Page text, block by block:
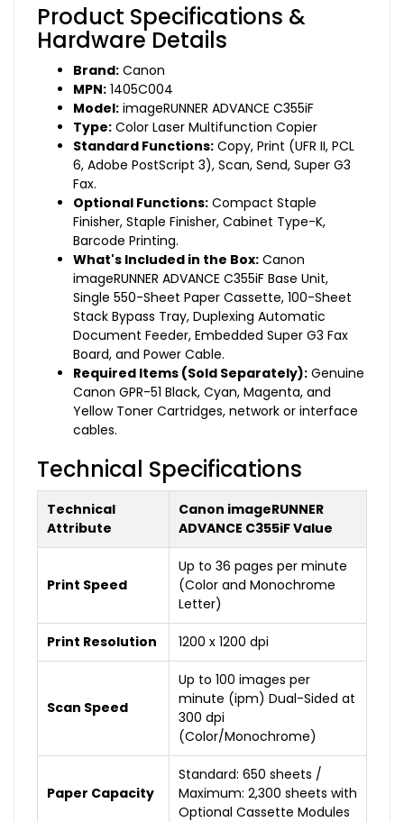
Product Specifications &
Hardware Details
Brand: Canon
MPN: 1405C004
Model: imageRUNNER ADVANCE C355iF
Type: Color Laser Multifunction Copier
Standard Functions: Copy, Print (UFR II, PCL
6, Adobe PostScript 3), Scan, Send, Super G3
Fax.
Optional Functions: Compact Staple
Finisher, Staple Finisher, Cabinet Type-K,
Barcode Printing.
What's Included in the Box: Canon
imageRUNNER ADVANCE C355iF Base Unit,
Single 550-Sheet Paper Cassette, 100-Sheet
Stack Bypass Tray, Duplexing Automatic
Document Feeder, Embedded Super G3 Fax
Board, and Power Cable.
Required Items (Sold Separately): Genuine
Canon GPR-51 Black, Cyan, Magenta, and
Yellow Toner Cartridges, network or interface
cables.
Technical Specifications
Technical
Attribute
Canon imageRUNNER
ADVANCE C355iF Value
Print Speed
Up to 36 pages per minute
(Color and Monochrome
Letter)
Print Resolution 1200 x 1200 dpi
Scan Speed
Up to 100 images per
minute (ipm) Dual-Sided at
300 dpi
(Color/Monochrome)
Paper Capacity
Standard: 650 sheets /
Maximum: 2,300 sheets with
Optional Cassette Modules